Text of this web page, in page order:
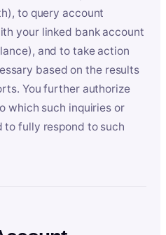
to query account
your linked bank account
and to take action
based on the results
You further authorize
which such inquiries or
to fully respond to such